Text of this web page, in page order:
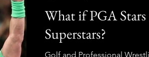
What if PGA
Superstars?
Golf and Professional